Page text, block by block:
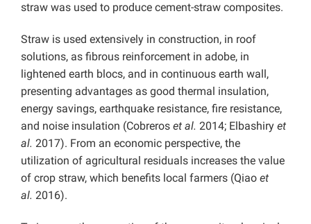
straw was used to produce cement-straw composites.
Straw is used extensively in construction, in roof
solutions, as fibrous reinforcement in adobe, in
lightened earth blocs, and in continuous earth wall,
presenting advantages as good thermal insulation,
energy savings, earthquake resistance, fire resistance,
and noise insulation (Cobreros et al. 2014; Elbashiry et
al. 2017). From an economic perspective, the
utilization of agricultural residuals increases the value
of crop straw, which benefits local farmers (Qiao et
al. 2016).